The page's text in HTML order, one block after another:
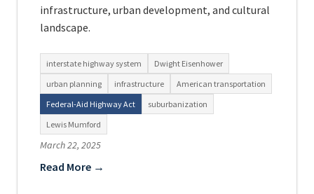
infrastructure, urban development, and cultural
landscape.
interstate highway system
Dwight Eisenhower
urban planning
infrastructure
American transportation
Federal-Aid Highway Act
suburbanization
Lewis Mumford
March 22, 2025
Read More →